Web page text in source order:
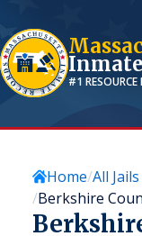
#1 RESOURCE
Home All
Berkshire